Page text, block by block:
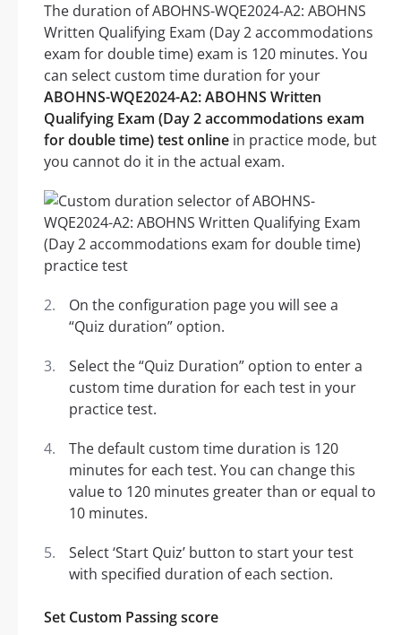
The duration of ABOHNS-WQE2024-A2: ABOHNS
Written Qualifying Exam (Day 2 accommodations
exam for double time) exam is 120 minutes. You
can select custom time duration for your
ABOHNS-WQE2024-A2: ABOHNS Written
Qualifying Exam (Day 2 accommodations exam
for double time) test online in practice mode, but
you cannot do it in the actual exam.
On the configuration page you will see a
“Quiz duration” option.
Select the “Quiz Duration” option to enter a
custom time duration for each test in your
practice test.
The default custom time duration is 120
minutes for each test. You can change this
value to 120 minutes greater than or equal to
10 minutes.
Select ‘Start Quiz’ button to start your test
with specified duration of each section.
Set Custom Passing score